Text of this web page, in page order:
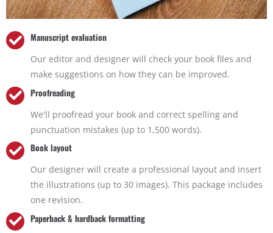
Manuscript evaluation
Our editor and designer will check your book files and
make suggestions on how they can be improved.
Proofreading
We'll proofread your book and correct spelling and
punctuation mistakes (up to 1,500 words).
Book layout
Our designer will create a professional layout and insert
the illustrations (up to 30 images). This package includes
one revision.
Paperback & hardback formatting